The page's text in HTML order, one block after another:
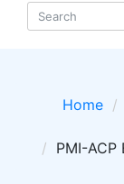
Home
PMI-ACP